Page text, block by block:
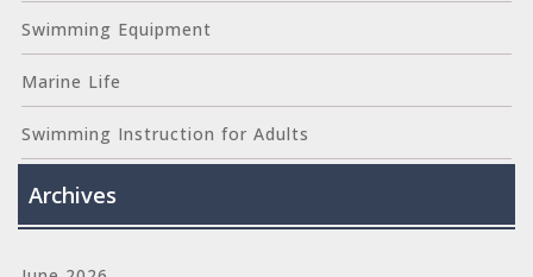
Swimming Equipment
Marine Life
Swimming Instruction for Adults
Archives